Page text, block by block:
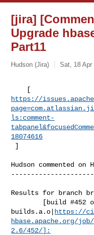
[jira]
Upgrade
Part11
Hudson (Jira) Sat, 18 Apr
https://
ls:comment-
18074616
]
Hudson commented on
Results for branch
builds.a.o|
https://
hbase.apache.org/
2.6/452/]: